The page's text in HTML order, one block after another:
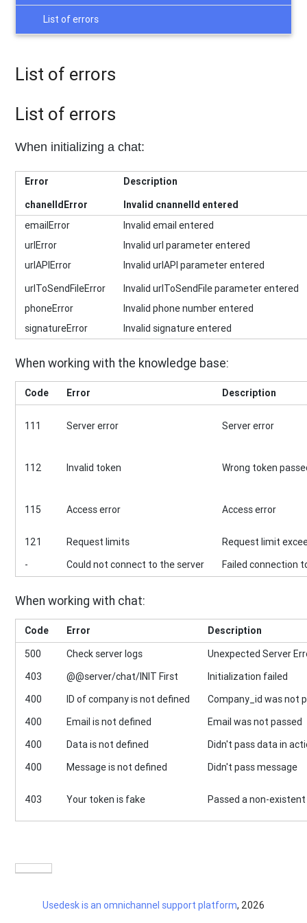
List of errors
List of errors
List of errors
When initializing a chat:
Error
chanelIdError
Description
Invalid cnannelId entered
emailError
Invalid email entered
urlError
Invalid url parameter entered
urlAPIError
urlToSendFileError
Invalid urlAPI parameter entered
Invalid urlToSendFile parameter entered
phoneError
Invalid phone number entered
signatureError
Invalid signature entered
When working with the knowledge base:
Code Error Description
111 Server error Server error
112 Invalid token Wrong token
115 Access error Access error
121 Request limits
Request limit
-
Could not connect to the server Failed connection
When working with chat:
Code Error
Description
500
Check server logs
Unexpected Server
403
@@server/chat/INIT First
Initialization failed
400
ID of company is not defined
Company_id was not
400
Email is not defined
Email was not passed
400
Data is not defined
Didn't pass data in
400
Message is not defined Didn't pass message
403 Your token is fake Passed a non-
Usedesk is an omnichannel support platform, 2026